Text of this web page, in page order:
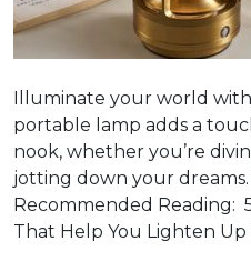
Illuminate your world with
portable lamp adds a
nook, whether you’re
jotting down your
Recommended Reading:
That Help You Lighten